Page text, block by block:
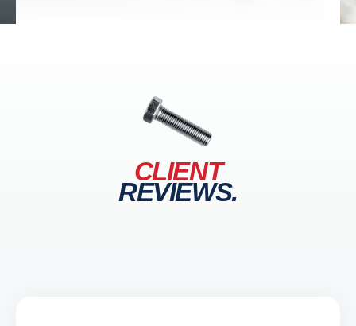
CLIENT
REVIEWS.